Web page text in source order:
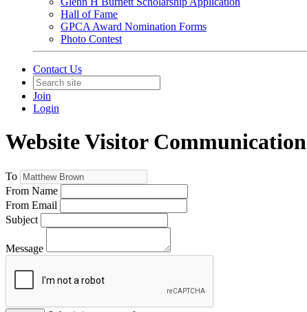
Hall of Fame
GPCA Award Nomination Forms
Photo Contest
Contact Us
Join
Login
Website Visitor Communication
To
From Name
From Email
Subject
Message